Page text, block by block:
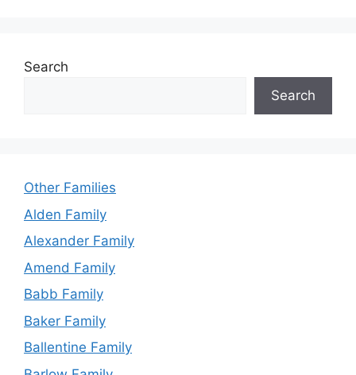
Search
Search
Other Families
Alden Family
Alexander Family
Amend Family
Babb Family
Baker Family
Ballentine Family